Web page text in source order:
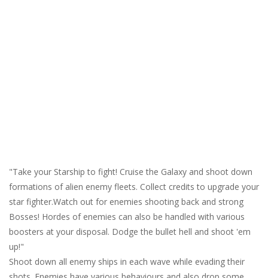
"Take your Starship to fight! Cruise the Galaxy and shoot down
formations of alien enemy fleets. Collect credits to upgrade your
star fighter.Watch out for enemies shooting back and strong
Bosses! Hordes of enemies can also be handled with various
boosters at your disposal. Dodge the bullet hell and shoot 'em
up!"
Shoot down all enemy ships in each wave while evading their